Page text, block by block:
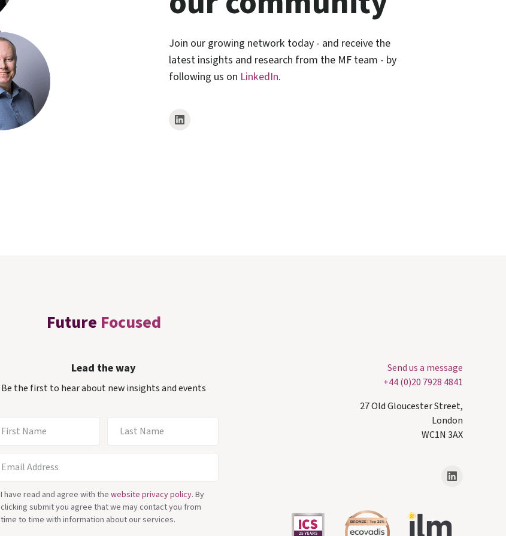
Join our growing network today - and receive the
latest insights and research from the MF team - by
following us on LinkedIn.
Future Focused
Lead the way
Be the first to hear about new insights and events
I have read and agree with the website privacy policy. By
clicking submit you agree that we may contact you from
time to time with information about our services.
Send us a message
+44 (0)20 7928 4841
27 Old Gloucester Street,
London
WC1N 3AX